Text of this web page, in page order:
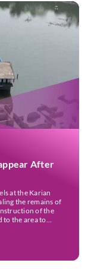
After
at the Karian
the remains of
of the
to the area to